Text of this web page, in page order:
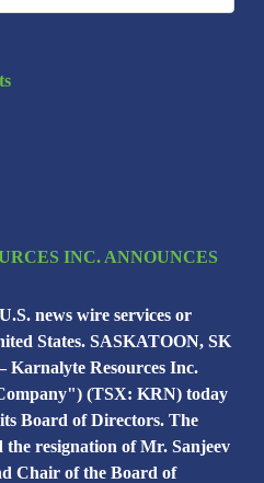
INC. ANNOUNCES
news wire services or
States. SASKATOON, SK
Karnalyte Resources Inc.
(TSX: KRN) today
Board of Directors. The
the resignation of Mr. Sanjeev
Chair of the Board of